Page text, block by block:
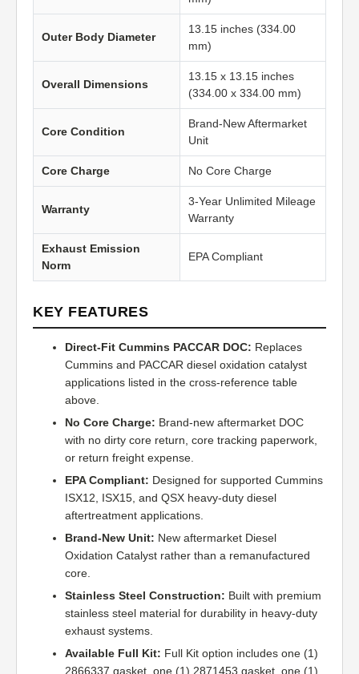
Outer Body Diameter
13.15 inches (334.00
mm)
Overall Dimensions
13.15 x 13.15 inches
(334.00 x 334.00 mm)
Core Condition
Brand-New Aftermarket
Unit
Core Charge No Core Charge
Warranty
3-Year Unlimited Mileage
Warranty
Exhaust Emission
Norm
EPA Compliant
KEY FEATURES
Direct-Fit Cummins PACCAR DOC: Replaces
Cummins and PACCAR diesel oxidation catalyst
applications listed in the cross-reference table
above.
No Core Charge: Brand-new aftermarket DOC
with no dirty core return, core tracking paperwork,
or return freight expense.
EPA Compliant: Designed for supported Cummins
ISX12, ISX15, and QSX heavy-duty diesel
aftertreatment applications.
Brand-New Unit: New aftermarket Diesel
Oxidation Catalyst rather than a remanufactured
core.
Stainless Steel Construction: Built with premium
stainless steel material for durability in heavy-duty
exhaust systems.
Available Full Kit: Full Kit option includes one (1)
2866337 gasket, one (1) 2871453 gasket, one (1)